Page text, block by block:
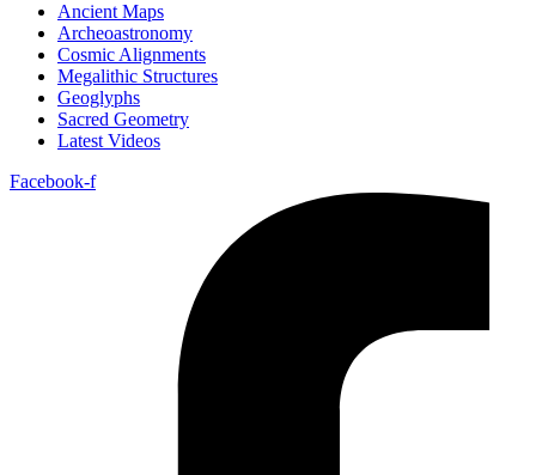
Ancient Maps
Archeoastronomy
Cosmic Alignments
Megalithic Structures
Geoglyphs
Sacred Geometry
Latest Videos
Facebook-f